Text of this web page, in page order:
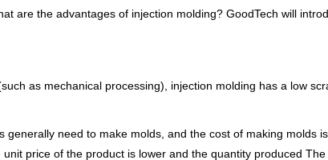
are the advantages of injection molding? GoodTech will
as mechanical processing), injection molding has a low
generally need to make molds, and the cost of making molds
price of the product is lower and the quantity produced